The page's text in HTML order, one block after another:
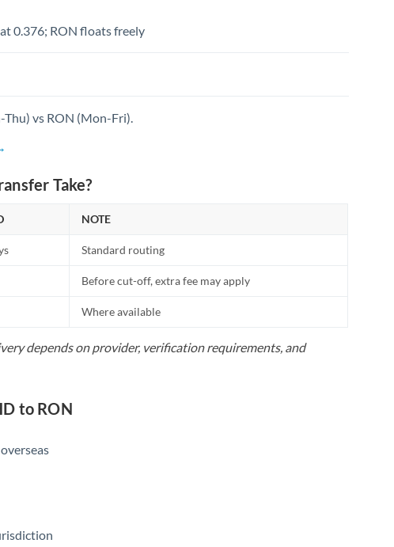
0.376; RON floats freely
vs RON (Mon-Fri).
Take?
NOTE
Standard routing
Before cut-off, extra fee may apply
Where available
depends on provider, verification requirements, and
to RON